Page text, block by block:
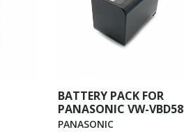
BATTERY PACK FOR
PANASONIC VW-VBD58
PANASONIC